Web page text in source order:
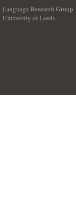
Language Research Group
University of Leeds